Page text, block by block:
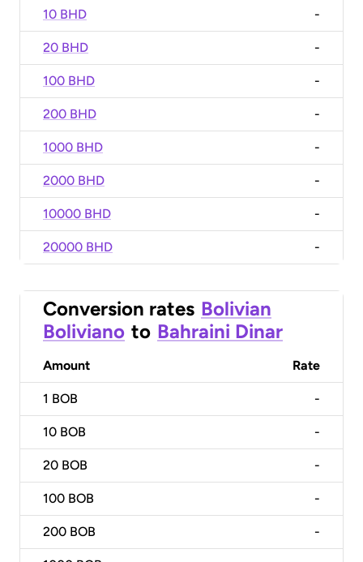
10 BHD -
20 BHD -
100 BHD -
200 BHD -
1000 BHD -
2000 BHD -
10000 BHD -
20000 BHD -
Conversion rates Bolivian
Boliviano to Bahraini Dinar
Amount Rate
1 BOB -
10 BOB -
20 BOB -
100 BOB -
200 BOB -